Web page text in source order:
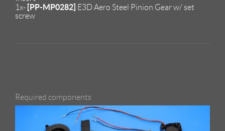
1x- [PP-MP0282] E3D Aero Steel Pinion Gear w/ set
screw
Required components